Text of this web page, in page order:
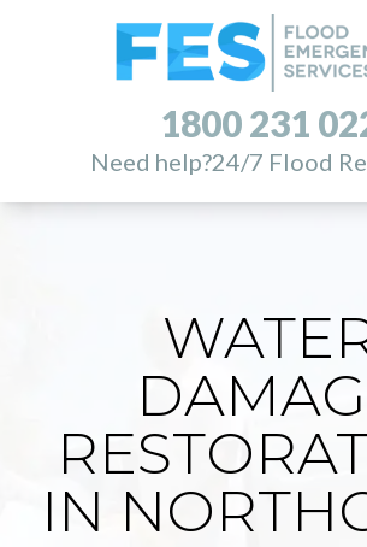
1800 231
Need help?24/7 Flood
IN